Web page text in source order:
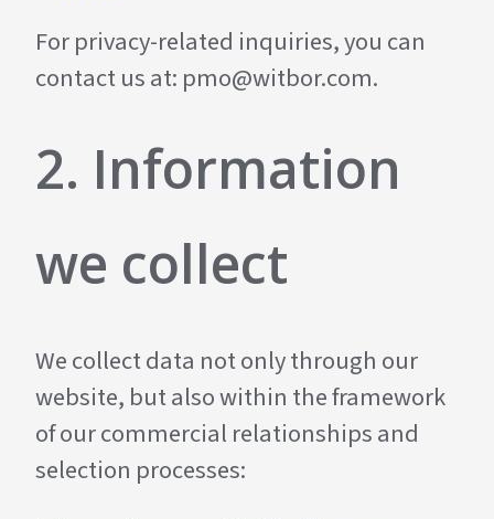
For privacy-related inquiries, you can
contact us at: pmo@witbor.com.
2. Information
we collect
We collect data not only through our
website, but also within the framework
of our commercial relationships and
selection processes: